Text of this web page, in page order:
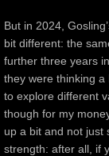
But in 2024,
bit different: the
further three years
they were thinking
to explore different
though for my
up a bit and not just
strength: after all, if